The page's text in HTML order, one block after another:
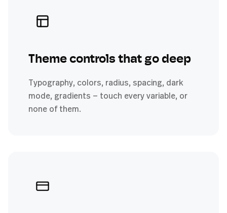
Theme controls that go deep
Typography, colors, radius, spacing, dark
mode, gradients — touch every variable, or
none of them.